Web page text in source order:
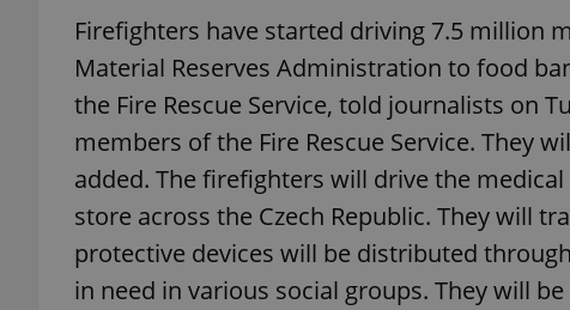
Firefighters have started driving 7.5 million
Material Reserves Administration to food
the Fire Rescue Service, told journalists on
members of the Fire Rescue Service. They
added. The firefighters will drive the
store across the Czech Republic. They will
protective devices will be distributed
in need in various social groups. They will
^eps_[0-9]+$